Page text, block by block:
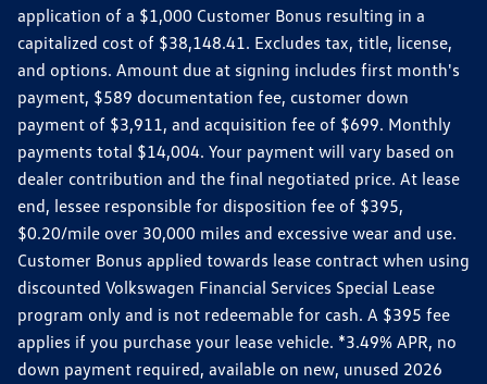
application of a $1,000 Customer Bonus resulting in a
capitalized cost of $38,148.41. Excludes tax, title, license,
and options. Amount due at signing includes first month's
payment, $589 documentation fee, customer down
payment of $3,911, and acquisition fee of $699. Monthly
payments total $14,004. Your payment will vary based on
dealer contribution and the final negotiated price. At lease
end, lessee responsible for disposition fee of $395,
$0.20/mile over 30,000 miles and excessive wear and use.
Customer Bonus applied towards lease contract when using
discounted Volkswagen Financial Services Special Lease
program only and is not redeemable for cash. A $395 fee
applies if you purchase your lease vehicle. *3.49% APR, no
down payment required, available on new, unused 2026